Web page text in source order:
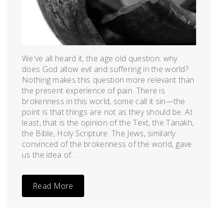
We've all heard it, the age old question: why
does God allow evil and suffering in the world?
Nothing makes this question more relevant than
the present experience of pain. There is
brokenness in this world, some call it sin—the
point is that things are not as they should be. At
least, that is the opinion of the Text, the Tanakh,
the Bible, Holy Scripture. The Jews, similarly
convinced of the brokenness of the world, gave
us the idea of...
Read More